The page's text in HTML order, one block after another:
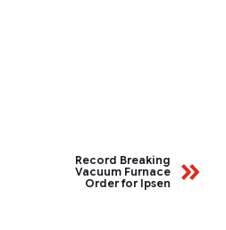
Record Breaking
Vacuum Furnace
Order for Ipsen